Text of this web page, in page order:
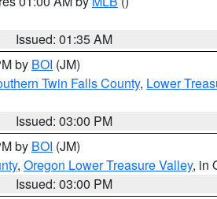
Issued: 01:35 AM
by BOI (JM)
Twin Falls County, Lower
Issued: 03:00 PM
by BOI (JM)
, Oregon Lower Treasure Valley, in
Issued: 03:00 PM